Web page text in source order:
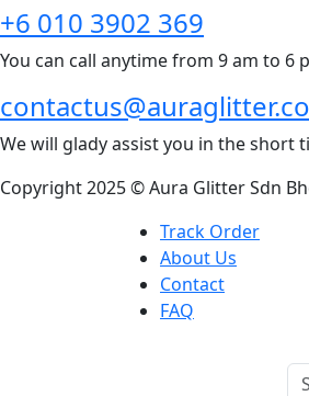
+6 010 3902 369
You can call anytime from 9 am to 6
We will glady assist you in the short
Copyright 2025 © Aura Glitter Sdn
Track Order
About Us
Contact
FAQ